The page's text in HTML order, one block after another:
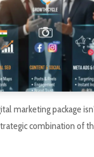
marketing package
combination of